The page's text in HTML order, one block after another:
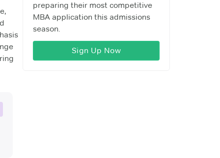
preparing their most competitive
MBA application this admissions
season.
Sign Up Now